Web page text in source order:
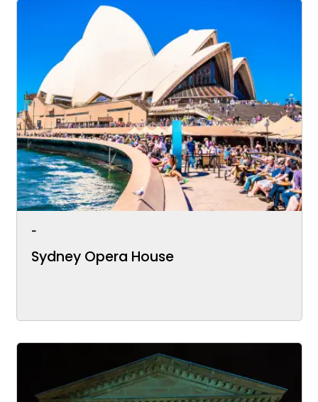
-
Sydney Opera House